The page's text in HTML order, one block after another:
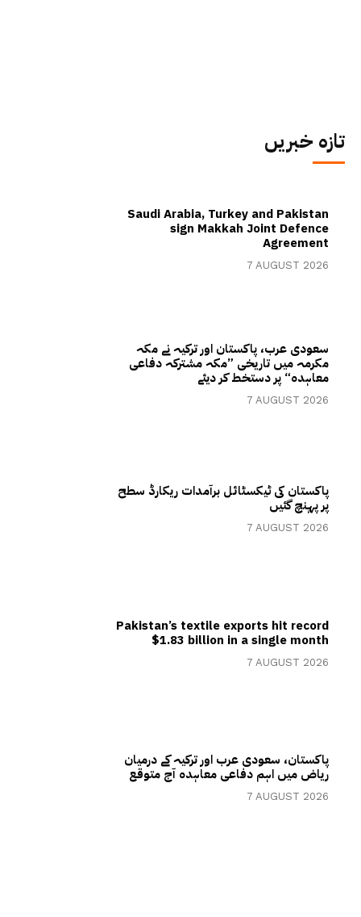
تازہ خبریں
Saudi Arabia, Turkey and Pakistan
sign Makkah Joint Defence
Agreement
7 AUGUST 2026
سعودی عرب، پاکستان اور ترکیہ نے مکہ
مکرمہ میں تاریخی ”مکہ مشترکہ دفاعی
معاہدہ“ پر دستخط کر دیئے
7 AUGUST 2026
پاکستان کی ٹیکسٹائل برآمدات ریکارڈ سطح
پر پہنچ گئیں
7 AUGUST 2026
Pakistan’s textile exports hit record
$1.83 billion in a single month
7 AUGUST 2026
پاکستان، سعودی عرب اور ترکیہ کے درمیان
ریاض میں اہم دفاعی معاہدہ آج متوقع
7 AUGUST 2026